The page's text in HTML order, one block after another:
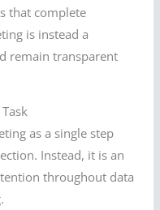
that complete
is instead a
remain transparent
as a single step
Instead, it is an
throughout data